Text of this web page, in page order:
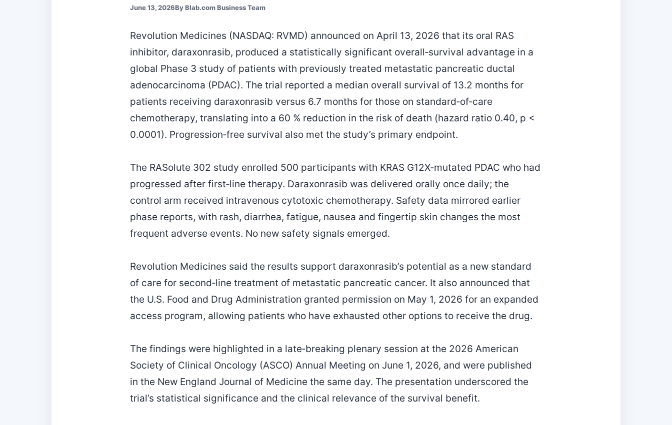
June 13, 2026By Blab.com Business Team
Revolution Medicines (NASDAQ: RVMD) announced on April 13, 2026 that its oral RAS
inhibitor, daraxonrasib, produced a statistically significant overall‑survival advantage in a
global Phase 3 study of patients with previously treated metastatic pancreatic ductal
adenocarcinoma (PDAC). The trial reported a median overall survival of 13.2 months for
patients receiving daraxonrasib versus 6.7 months for those on standard‑of‑care
chemotherapy, translating into a 60 % reduction in the risk of death (hazard ratio 0.40, p <
0.0001). Progression‑free survival also met the study’s primary endpoint.
The RASolute 302 study enrolled 500 participants with KRAS G12X‑mutated PDAC who had
progressed after first‑line therapy. Daraxonrasib was delivered orally once daily; the
control arm received intravenous cytotoxic chemotherapy. Safety data mirrored earlier
phase reports, with rash, diarrhea, fatigue, nausea and fingertip skin changes the most
frequent adverse events. No new safety signals emerged.
Revolution Medicines said the results support daraxonrasib’s potential as a new standard
of care for second‑line treatment of metastatic pancreatic cancer. It also announced that
the U.S. Food and Drug Administration granted permission on May 1, 2026 for an expanded
access program, allowing patients who have exhausted other options to receive the drug.
The findings were highlighted in a late‑breaking plenary session at the 2026 American
Society of Clinical Oncology (ASCO) Annual Meeting on June 1, 2026, and were published
in the New England Journal of Medicine the same day. The presentation underscored the
trial’s statistical significance and the clinical relevance of the survival benefit.